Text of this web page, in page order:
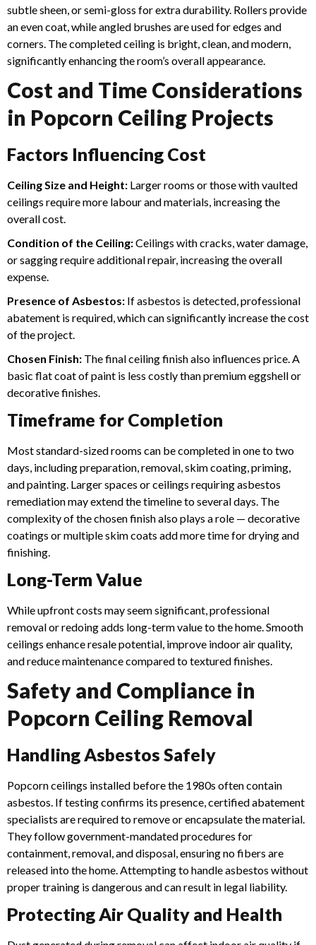
subtle sheen, or semi-gloss for extra durability. Rollers provide
an even coat, while angled brushes are used for edges and
corners. The completed ceiling is bright, clean, and modern,
significantly enhancing the room’s overall appearance.
Cost and Time Considerations
in Popcorn Ceiling Projects
Factors Influencing Cost
Ceiling Size and Height: Larger rooms or those with vaulted
ceilings require more labour and materials, increasing the
overall cost.
Condition of the Ceiling:Ceilings with cracks, water damage,
or sagging require additional repair, increasing the overall
expense.
Presence of Asbestos: If asbestos is detected, professional
abatement is required, which can significantly increase the cost
of the project.
Chosen Finish: The final ceiling finish also influences price. A
basic flat coat of paint is less costly than premium eggshell or
decorative finishes.
Timeframe for Completion
Most standard-sized rooms can be completed in one to two
days, including preparation, removal, skim coating, priming,
and painting. Larger spaces or ceilings requiring asbestos
remediation may extend the timeline to several days. The
complexity of the chosen finish also plays a role — decorative
coatings or multiple skim coats add more time for drying and
finishing.
Long-Term Value
While upfront costs may seem significant, professional
removal or redoing adds long-term value to the home. Smooth
ceilings enhance resale potential, improve indoor air quality,
and reduce maintenance compared to textured finishes.
Safety and Compliance in
Popcorn Ceiling Removal
Handling Asbestos Safely
Popcorn ceilings installed before the 1980s often contain
asbestos. If testing confirms its presence, certified abatement
specialists are required to remove or encapsulate the material.
They follow government-mandated procedures for
containment, removal, and disposal, ensuring no fibers are
released into the home. Attempting to handle asbestos without
proper training is dangerous and can result in legal liability.
Protecting Air Quality and Health